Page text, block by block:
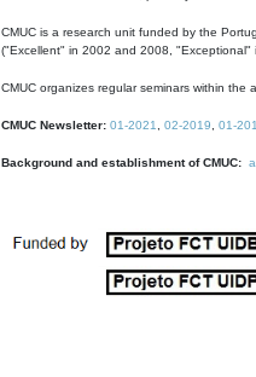
CMUC is a research unit funded by the
("Excellent" in 2002 and 2008,
CMUC organizes regular seminars within
CMUC Newsletter: 01-2021 02-2019 01-
Background and establishment of CMUC: